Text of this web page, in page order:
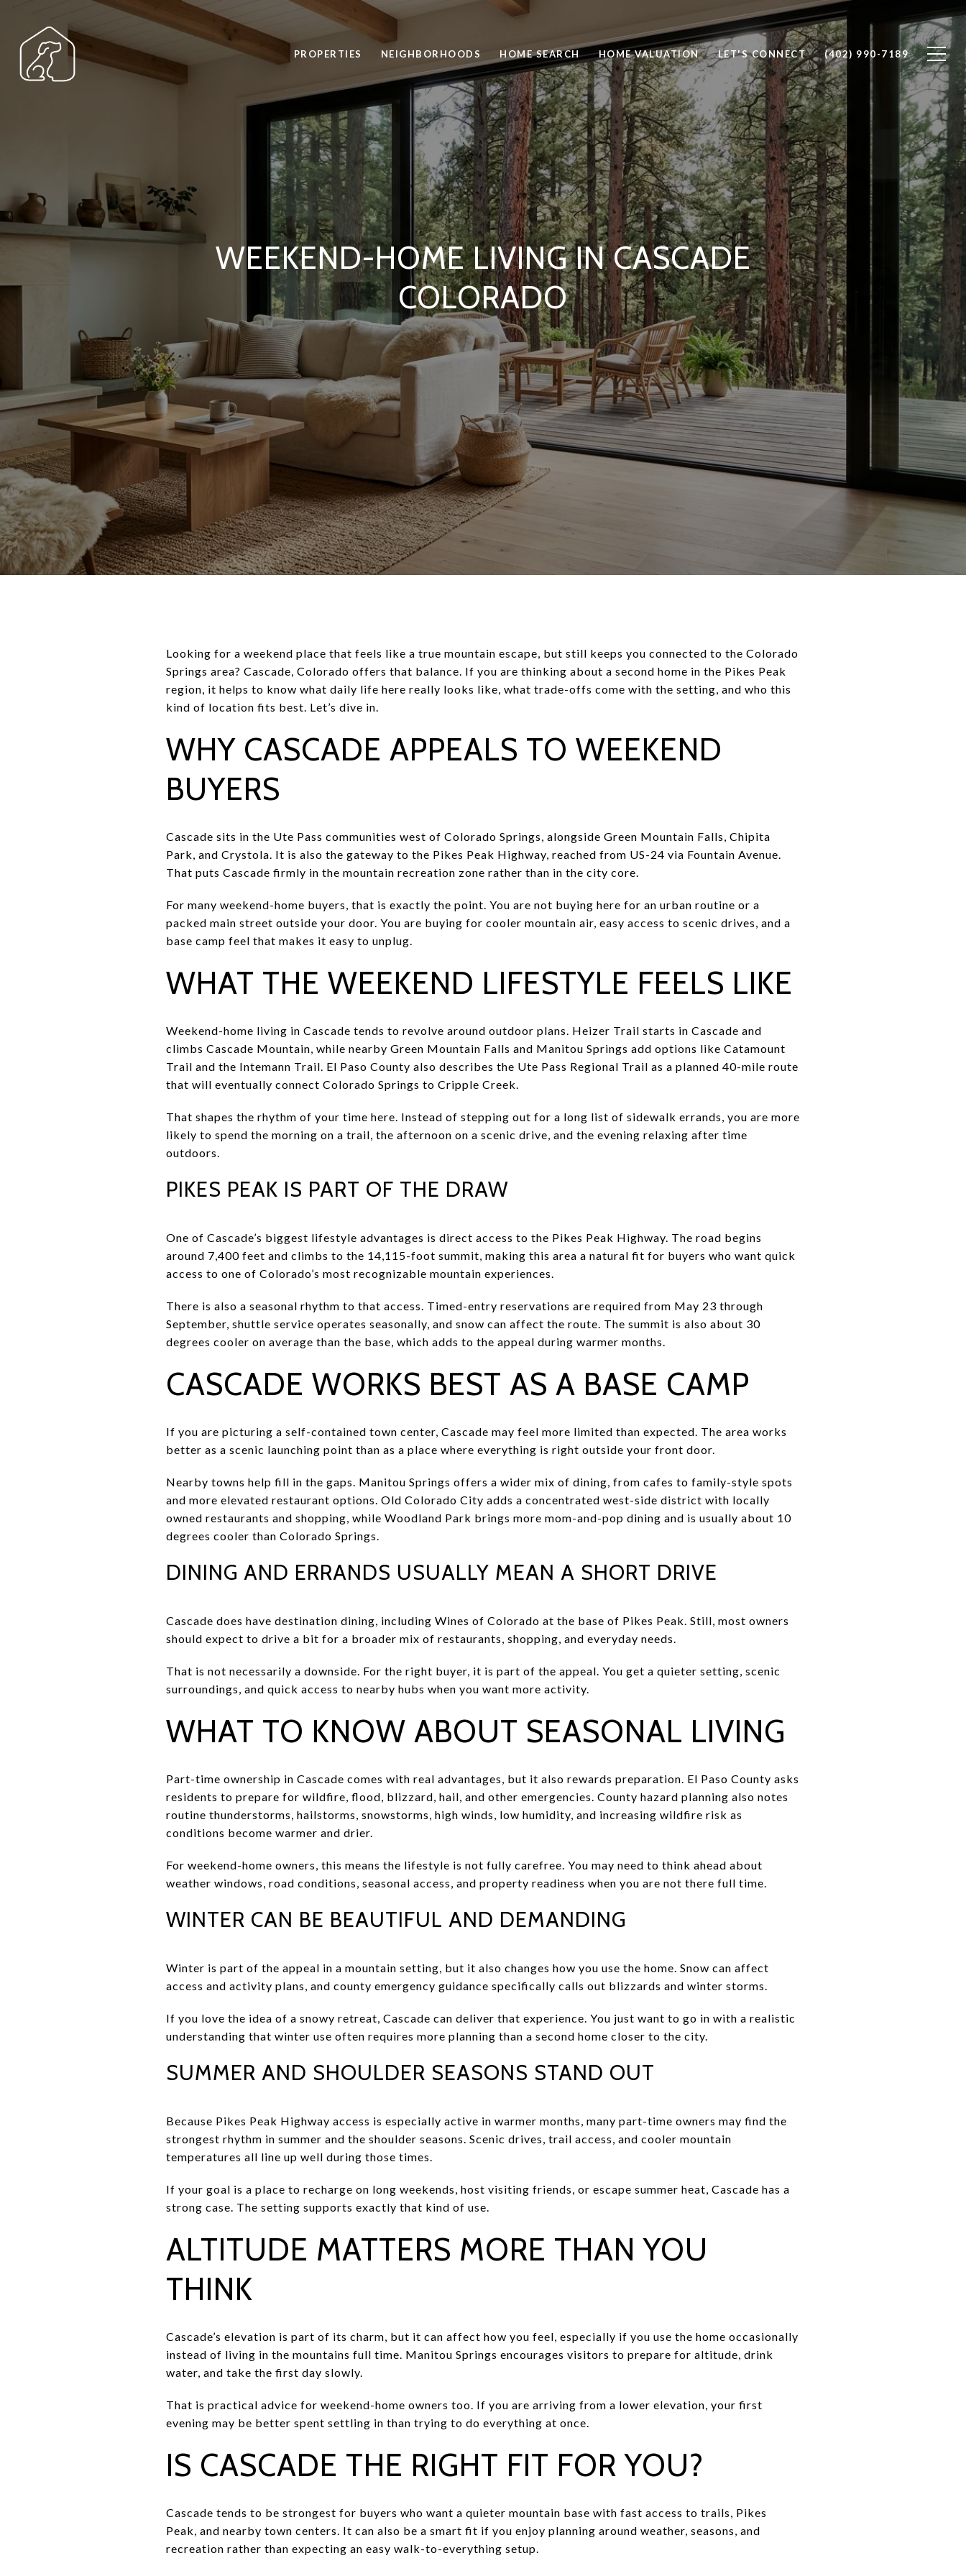
PROPERTIES NEIGHBORHOODS HOME SEARCH HOME VALUATION LET'S CONNECT (402) 990-7189
WEEKEND-HOME LIVING IN CASCADE
COLORADO
Looking for a weekend place that feels like a true mountain escape, but still keeps you connected to the Colorado
Springs area? Cascade, Colorado offers that balance. If you are thinking about a second home in the Pikes Peak
region, it helps to know what daily life here really looks like, what trade-offs come with the setting, and who this
kind of location fits best. Let’s dive in.
WHY CASCADE APPEALS TO WEEKEND
BUYERS
Cascade sits in the Ute Pass communities west of Colorado Springs, alongside Green Mountain Falls, Chipita
Park, and Crystola. It is also the gateway to the Pikes Peak Highway, reached from US-24 via Fountain Avenue.
That puts Cascade firmly in the mountain recreation zone rather than in the city core.
For many weekend-home buyers, that is exactly the point. You are not buying here for an urban routine or a
packed main street outside your door. You are buying for cooler mountain air, easy access to scenic drives, and a
base camp feel that makes it easy to unplug.
WHAT THE WEEKEND LIFESTYLE FEELS LIKE
Weekend-home living in Cascade tends to revolve around outdoor plans. Heizer Trail starts in Cascade and
climbs Cascade Mountain, while nearby Green Mountain Falls and Manitou Springs add options like Catamount
Trail and the Intemann Trail. El Paso County also describes the Ute Pass Regional Trail as a planned 40-mile route
that will eventually connect Colorado Springs to Cripple Creek.
That shapes the rhythm of your time here. Instead of stepping out for a long list of sidewalk errands, you are more
likely to spend the morning on a trail, the afternoon on a scenic drive, and the evening relaxing after time
outdoors.
PIKES PEAK IS PART OF THE DRAW
One of Cascade’s biggest lifestyle advantages is direct access to the Pikes Peak Highway. The road begins
around 7,400 feet and climbs to the 14,115-foot summit, making this area a natural fit for buyers who want quick
access to one of Colorado’s most recognizable mountain experiences.
There is also a seasonal rhythm to that access. Timed-entry reservations are required from May 23 through
September, shuttle service operates seasonally, and snow can affect the route. The summit is also about 30
degrees cooler on average than the base, which adds to the appeal during warmer months.
CASCADE WORKS BEST AS A BASE CAMP
If you are picturing a self-contained town center, Cascade may feel more limited than expected. The area works
better as a scenic launching point than as a place where everything is right outside your front door.
Nearby towns help fill in the gaps. Manitou Springs offers a wider mix of dining, from cafes to family-style spots
and more elevated restaurant options. Old Colorado City adds a concentrated west-side district with locally
owned restaurants and shopping, while Woodland Park brings more mom-and-pop dining and is usually about 10
degrees cooler than Colorado Springs.
DINING AND ERRANDS USUALLY MEAN A SHORT DRIVE
Cascade does have destination dining, including Wines of Colorado at the base of Pikes Peak. Still, most owners
should expect to drive a bit for a broader mix of restaurants, shopping, and everyday needs.
That is not necessarily a downside. For the right buyer, it is part of the appeal. You get a quieter setting, scenic
surroundings, and quick access to nearby hubs when you want more activity.
WHAT TO KNOW ABOUT SEASONAL LIVING
Part-time ownership in Cascade comes with real advantages, but it also rewards preparation. El Paso County asks
residents to prepare for wildfire, flood, blizzard, hail, and other emergencies. County hazard planning also notes
routine thunderstorms, hailstorms, snowstorms, high winds, low humidity, and increasing wildfire risk as
conditions become warmer and drier.
For weekend-home owners, this means the lifestyle is not fully carefree. You may need to think ahead about
weather windows, road conditions, seasonal access, and property readiness when you are not there full time.
WINTER CAN BE BEAUTIFUL AND DEMANDING
Winter is part of the appeal in a mountain setting, but it also changes how you use the home. Snow can affect
access and activity plans, and county emergency guidance specifically calls out blizzards and winter storms.
If you love the idea of a snowy retreat, Cascade can deliver that experience. You just want to go in with a realistic
understanding that winter use often requires more planning than a second home closer to the city.
SUMMER AND SHOULDER SEASONS STAND OUT
Because Pikes Peak Highway access is especially active in warmer months, many part-time owners may find the
strongest rhythm in summer and the shoulder seasons. Scenic drives, trail access, and cooler mountain
temperatures all line up well during those times.
If your goal is a place to recharge on long weekends, host visiting friends, or escape summer heat, Cascade has a
strong case. The setting supports exactly that kind of use.
ALTITUDE MATTERS MORE THAN YOU
THINK
Cascade’s elevation is part of its charm, but it can affect how you feel, especially if you use the home occasionally
instead of living in the mountains full time. Manitou Springs encourages visitors to prepare for altitude, drink
water, and take the first day slowly.
That is practical advice for weekend-home owners too. If you are arriving from a lower elevation, your first
evening may be better spent settling in than trying to do everything at once.
IS CASCADE THE RIGHT FIT FOR YOU?
Cascade tends to be strongest for buyers who want a quieter mountain base with fast access to trails, Pikes
Peak, and nearby town centers. It can also be a smart fit if you enjoy planning around weather, seasons, and
recreation rather than expecting an easy walk-to-everything setup.